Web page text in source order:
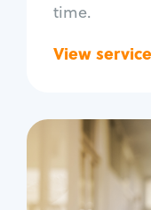
time.
View